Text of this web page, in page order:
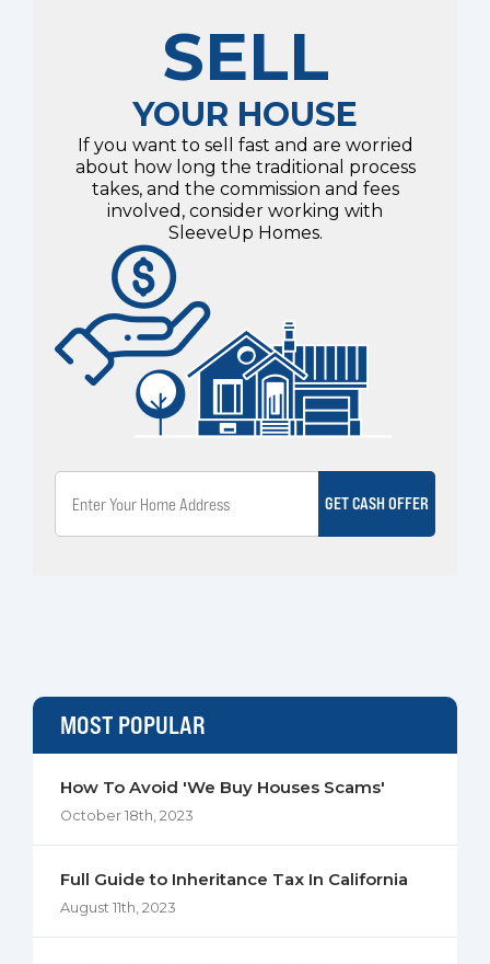
SELL
YOUR HOUSE
If you want to sell fast and are worried
about how long the traditional process
takes, and the commission and fees
involved, consider working with
SleeveUp Homes.
GET CASH OFFER
MOST POPULAR
How To Avoid 'We Buy Houses Scams'
October 18th, 2023
Full Guide to Inheritance Tax In California
August 11th, 2023